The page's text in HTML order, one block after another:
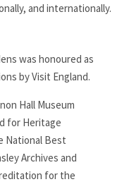
and internationally.
was honoured as
by Visit England.
Hall Museum
for Heritage
National Best
Archives and
for the